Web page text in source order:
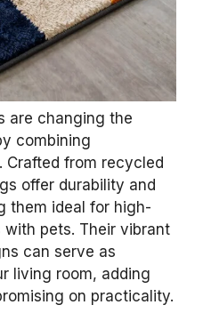
are changing the
combining
from recycled
offer durability and
them ideal for high-
pets. Their vibrant
can serve as
living room, adding
on practicality.